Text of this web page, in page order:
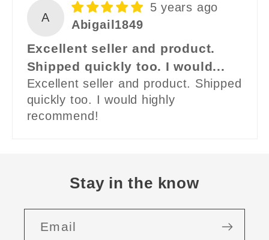
A
5 years ago
Abigail1849
Excellent seller and product.
Shipped quickly too. I would...
Excellent seller and product. Shipped
quickly too. I would highly
recommend!
Stay in the know
Email